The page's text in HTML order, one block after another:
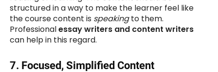
structured in a way to make the learner feel like
the course content is speakingto them.
Professionalessay writers and content writers
can help in this regard.
7. Focused, Simplified Content